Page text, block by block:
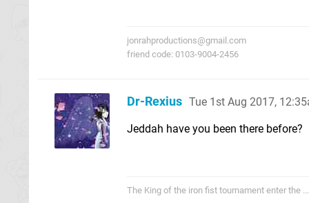
jonrahproductions@gmail.com
friend code: 0103-9004-2456
Dr-Rexius Tue 1st Aug 2017,
Jeddah have you been there before?
The King of the iron fist tournament enter the